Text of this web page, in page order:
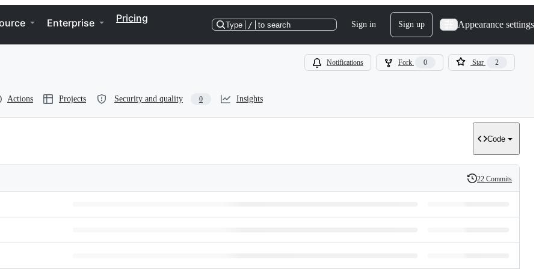
Enterprise Pricing
Type / to search Sign in Sign up Appearance settings
Notifications Fork 0 Star 2
Actions Projects Security and quality 0 Insights
Code
History
22 Commits